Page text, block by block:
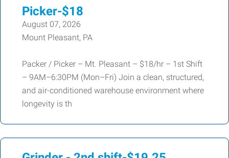
Picker-$18
August 07, 2026
Mount Pleasant, PA
Packer / Picker – Mt. Pleasant – $18/hr – 1st Shift
– 9AM–6:30PM (Mon–Fri) Join a clean, structured,
and air-conditioned warehouse environment where
longevity is th